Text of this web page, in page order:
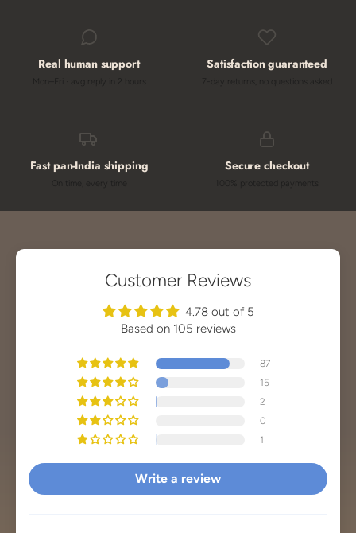
Real human support
Mon–Fri · avg reply in 2 hours
Satisfaction guaranteed
Fast pan-India shipping Secure checkout
Customer Reviews
4.78 out of 5
Based on 105 reviews
87
15
2
0
1
Write a review